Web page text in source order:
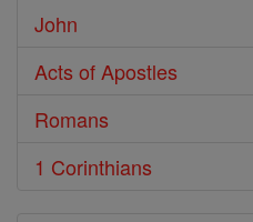
John
Acts of Apostles
Romans
1 Corinthians